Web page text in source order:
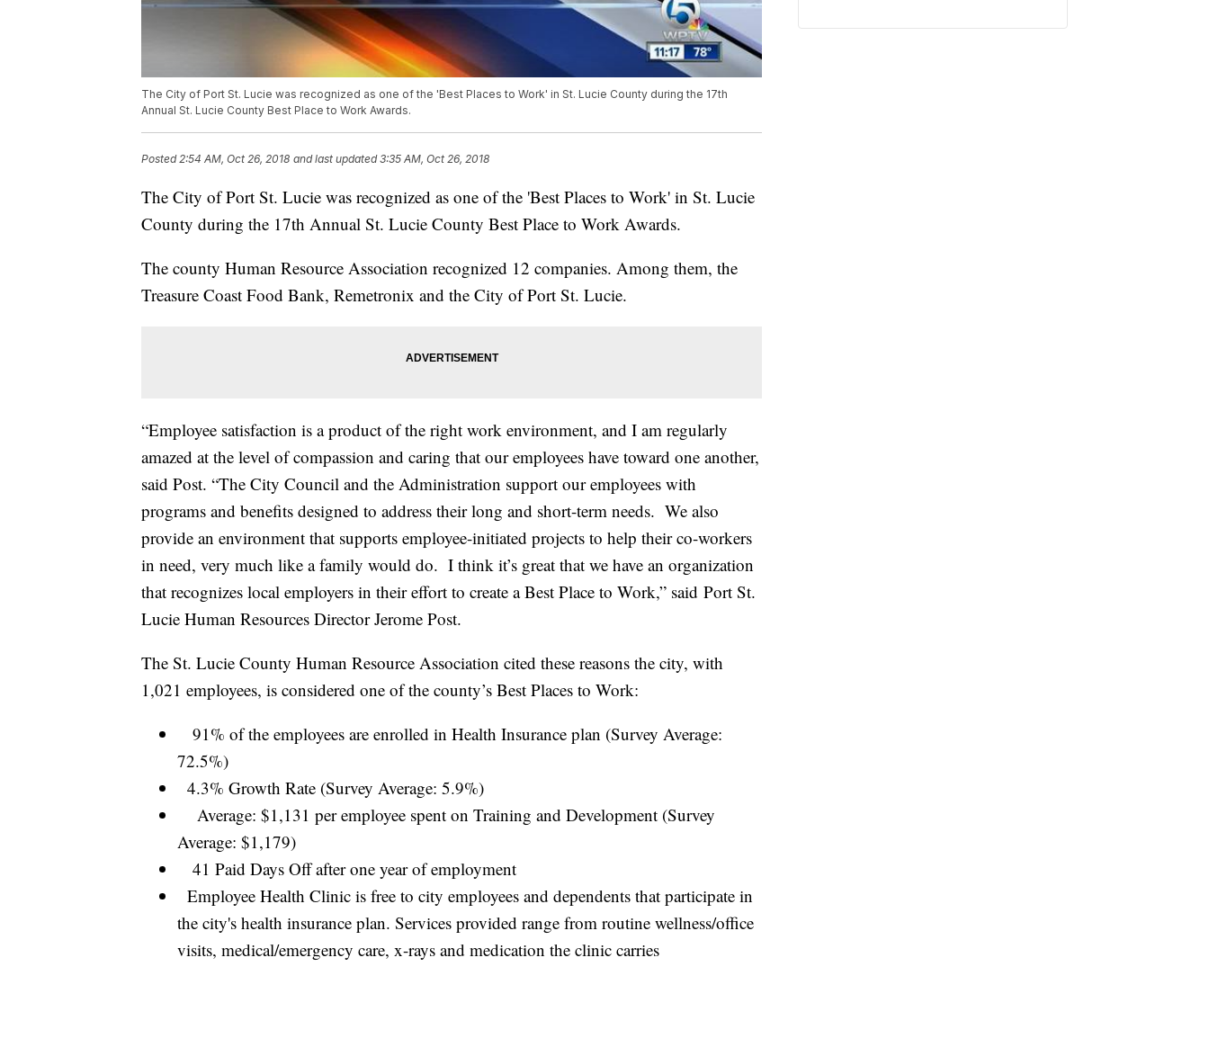
The City of Port St. Lucie was recognized as one of the 'Best Places to Work' in St. Lucie County during the 17th
Annual St. Lucie County Best Place to Work Awards.
Posted2:54 AM, Oct 26, 2018 and last updated 3:35 AM, Oct 26, 2018
The City of Port St. Lucie was recognized as one of the 'Best Places to Work' in St. Lucie
County during the 17th Annual St. Lucie County Best Place to Work Awards.
The county Human Resource Association recognized 12 companies. Among them, the
Treasure Coast Food Bank, Remetronix and the City of Port St. Lucie.
“Employee satisfaction is a product of the right work environment, and I am regularly
amazed at the level of compassion and caring that our employees have toward one another,
said Post. “The City Council and the Administration support our employees with
programs and benefits designed to address their long and short-term needs. We also
provide an environment that supports employee-initiated projects to help their co-workers
in need, very much like a family would do. I think it’s great that we have an organization
that recognizes local employers in their effort to create a Best Place to Work,” said Port St.
Lucie Human Resources Director Jerome Post.
The St. Lucie County Human Resource Association cited these reasons the city, with
1,021 employees, is considered one of the county’s Best Places to Work:
91% of the employees are enrolled in Health Insurance plan (Survey Average:
72.5%)
4.3% Growth Rate (Survey Average: 5.9%)
Average: $1,131 per employee spent on Training and Development (Survey
Average: $1,179)
41 Paid Days Off after one year of employment
Employee Health Clinic is free to city employees and dependents that participate in
the city's health insurance plan. Services provided range from routine wellness/office
visits, medical/emergency care, x-rays and medication the clinic carries